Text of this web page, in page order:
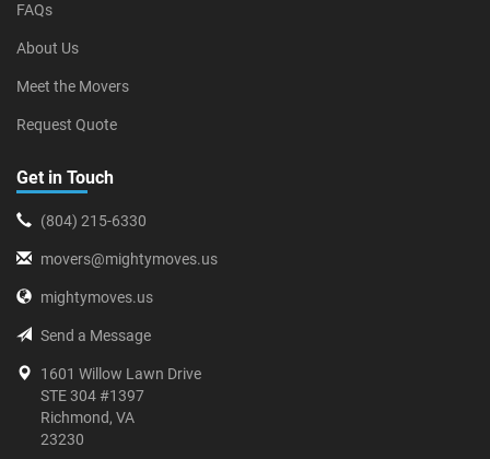
FAQs
About Us
Meet the Movers
Request Quote
Get in Touch
(804) 215-6330
movers@mightymoves.us
mightymoves.us
Send a Message
1601 Willow Lawn Drive
STE 304 #1397
Richmond, VA
23230